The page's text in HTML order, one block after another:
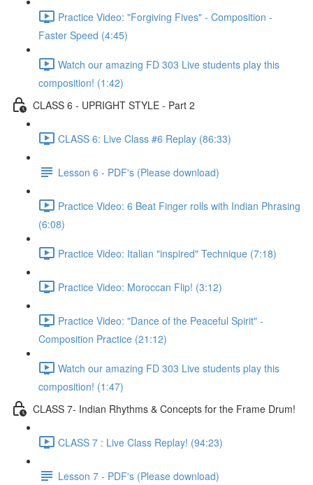
Practice Video: "Forgiving Fives" - Composition -
Faster Speed (4:45)
Watch our amazing FD 303 Live students play this
composition! (1:42)
CLASS 6 - UPRIGHT STYLE - Part 2
CLASS 6: Live Class #6 Replay (86:33)
Lesson 6 - PDF's (Please download)
Practice Video: 6 Beat Finger rolls with Indian Phrasing
(6:08)
Practice Video: Italian "inspired" Technique (7:18)
Practice Video: Moroccan Flip! (3:12)
Practice Video: "Dance of the Peaceful Spirit" -
Composition Practice (21:12)
Watch our amazing FD 303 Live students play this
composition! (1:47)
CLASS 7- Indian Rhythms & Concepts for the Frame Drum!
CLASS 7 : Live Class Replay! (94:23)
Lesson 7 - PDF's (Please download)